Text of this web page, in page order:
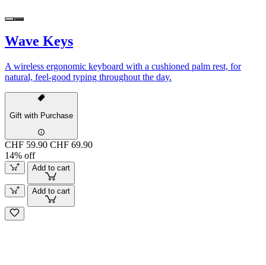
Wave Keys
A wireless ergonomic keyboard with a cushioned palm rest, for
natural, feel-good typing throughout the day.
Gift with Purchase
CHF 59.90 CHF 69.90
14% off
Add to cart
Add to cart